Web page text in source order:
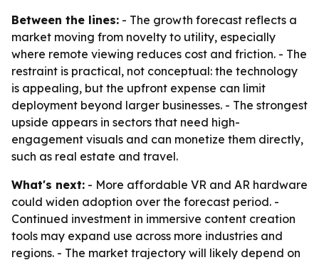
Between the lines: - The growth forecast reflects a
market moving from novelty to utility, especially
where remote viewing reduces cost and friction. - The
restraint is practical, not conceptual: the technology
is appealing, but the upfront expense can limit
deployment beyond larger businesses. - The strongest
upside appears in sectors that need high-
engagement visuals and can monetize them directly,
such as real estate and travel.
What's next: - More affordable VR and AR hardware
could widen adoption over the forecast period. -
Continued investment in immersive content creation
tools may expand use across more industries and
regions. - The market trajectory will likely depend on